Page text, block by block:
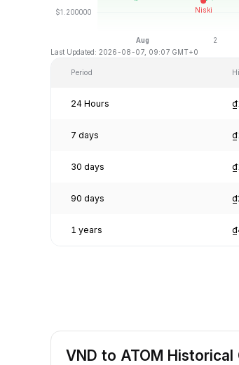
Last Updated: 2026-08-07, 09:07 GMT+0
Period
24 Hours
7 days
30 days
90 days
1 years
VND to ATOM